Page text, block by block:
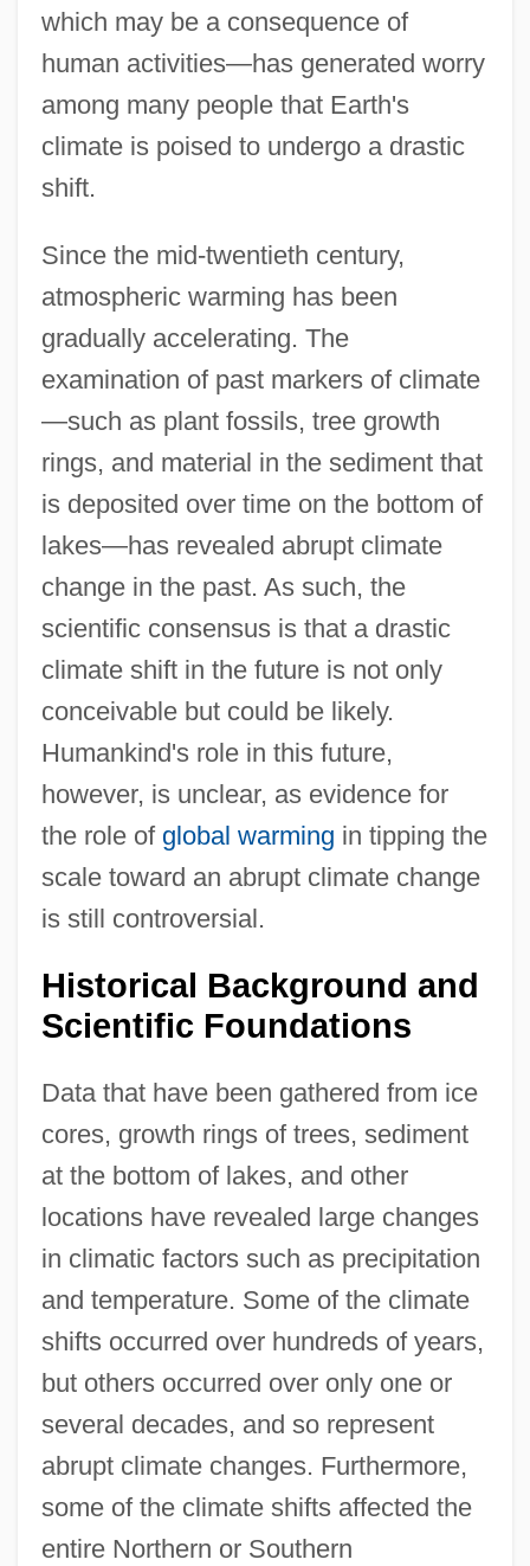
which may be a consequence of
human activities—has generated worry
among many people that Earth's
climate is poised to undergo a drastic
shift.
Since the mid-twentieth century,
atmospheric warming has been
gradually accelerating. The
examination of past markers of climate
—such as plant fossils, tree growth
rings, and material in the sediment that
is deposited over time on the bottom of
lakes—has revealed abrupt climate
change in the past. As such, the
scientific consensus is that a drastic
climate shift in the future is not only
conceivable but could be likely.
Humankind's role in this future,
however, is unclear, as evidence for
the role of global warming in tipping the
scale toward an abrupt climate change
is still controversial.
Historical Background and
Scientific Foundations
Data that have been gathered from ice
cores, growth rings of trees, sediment
at the bottom of lakes, and other
locations have revealed large changes
in climatic factors such as precipitation
and temperature. Some of the climate
shifts occurred over hundreds of years,
but others occurred over only one or
several decades, and so represent
abrupt climate changes. Furthermore,
some of the climate shifts affected the
entire Northern or Southern